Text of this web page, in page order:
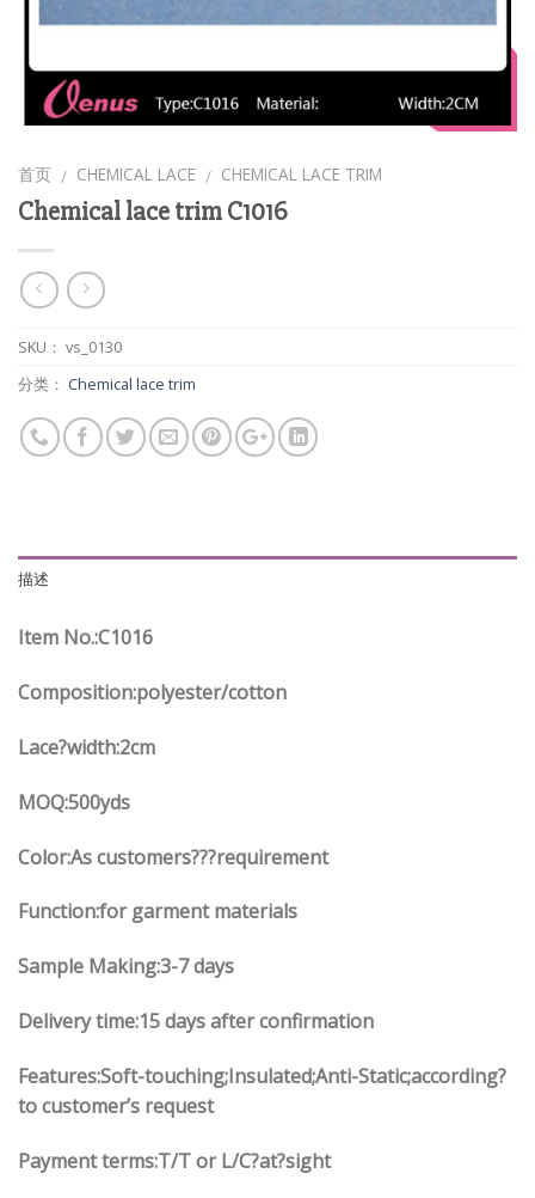
首页 / CHEMICAL LACE / CHEMICAL LACE TRIM
Chemical lace trim C1016
SKU： vs_0130
分类： Chemical lace trim
描述
Item No.:C1016
Composition:polyester/cotton
Lace?width:2cm
MOQ:500yds
Color:As customers???requirement
Function:for garment materials
Sample Making:3-7 days
Delivery time:15 days after confirmation
Features:Soft-touching;Insulated;Anti-Static;according?
to customer’s request
Payment terms:T/T or L/C?at?sight